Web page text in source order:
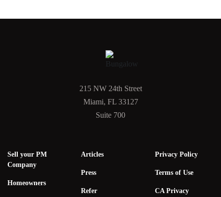
215 NW 24th Street
Miami, FL 33127
Suite 700
Sell your PM
Company
Homeowners
Articles
Press
Refer
Privacy Policy
Terms of Use
CA Privacy